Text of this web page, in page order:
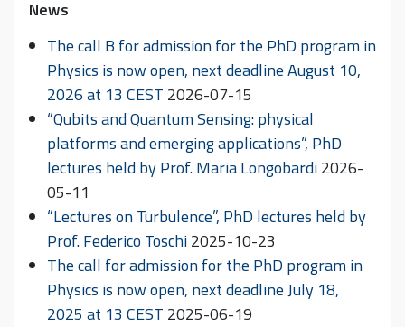
News
The call B for admission for the PhD program in
Physics is now open, next deadline August 10,
2026 at 13 CEST 2026-07-15
“Qubits and Quantum Sensing: physical
platforms and emerging applications”, PhD
lectures held by Prof. Maria Longobardi2026-
05-11
“Lectures on Turbulence”, PhD lectures held by
Prof. Federico Toschi2025-10-23
The call for admission for the PhD program in
Physics is now open, next deadline July 18,
2025 at 13 CEST 2025-06-19